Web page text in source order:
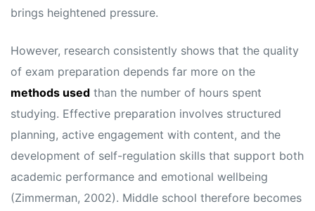
brings heightened pressure.
However, research consistently shows that the quality
of exam preparation depends far more on the
methods used than the number of hours spent
studying. Effective preparation involves structured
planning, active engagement with content, and the
development of self-regulation skills that support both
academic performance and emotional wellbeing
(Zimmerman, 2002). Middle school therefore becomes